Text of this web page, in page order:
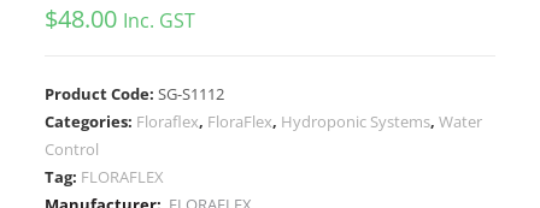
$48.00 Inc. GST
Product Code:SG-S1112
Categories: Floraflex, FloraFlex, Hydroponic Systems,Water
Control
Tag: FLORAFLEX